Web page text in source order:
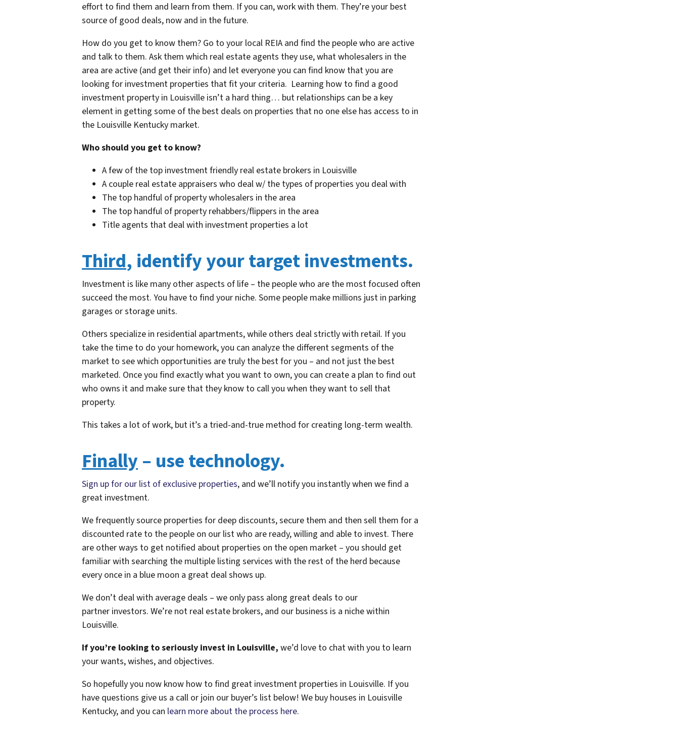
effort to find them and learn from them. If you can, work with them. They’re your best
source of good deals, now and in the future.
How do you get to know them? Go to your local REIA and find the people who are active
and talk to them. Ask them which real estate agents they use, what wholesalers in the
area are active (and get their info) and let everyone you can find know that you are
looking for investment properties that fit your criteria. Learning how to find a good
investment property in Louisville isn’t a hard thing… but relationships can be a key
element in getting some of the best deals on properties that no one else has access to in
the Louisville Kentucky market.
Who should you get to know?
A few of the top investment friendly real estate brokers in Louisville
A couple real estate appraisers who deal w/ the types of properties you deal with
The top handful of property wholesalers in the area
The top handful of property rehabbers/flippers in the area
Title agents that deal with investment properties a lot
Third, identify your target investments.
Investment is like many other aspects of life – the people who are the most focused often
succeed the most. You have to find your niche. Some people make millions just in parking
garages or storage units.
Others specialize in residential apartments, while others deal strictly with retail. If you
take the time to do your homework, you can analyze the different segments of the
market to see which opportunities are truly the best for you – and not just the best
marketed. Once you find exactly what you want to own, you can create a plan to find out
who owns it and make sure that they know to call you when they want to sell that
property.
This takes a lot of work, but it’s a tried-and-true method for creating long-term wealth.
Finally– use technology.
Sign up for our list of exclusive properties, and we’ll notify you instantly when we find a
great investment.
We frequently source properties for deep discounts, secure them and then sell them for a
discounted rate to the people on our list who are ready, willing and able to invest. There
are other ways to get notified about properties on the open market – you should get
familiar with searching the multiple listing services with the rest of the herd because
every once in a blue moon a great deal shows up.
We don’t deal with average deals – we only pass along great deals to our
partner investors. We’re not real estate brokers, and our business is a niche within
Louisville.
If you’re looking to seriously invest in Louisville, we’d love to chat with you to learn
your wants, wishes, and objectives.
So hopefully you now know how to find great investment properties in Louisville. If you
have questions give us a call or join our buyer’s list below! We buy houses in Louisville
Kentucky, and you can learn more about the process here.